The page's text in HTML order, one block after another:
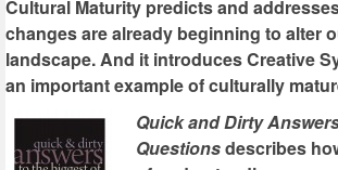
Cultural Maturity predicts and
changes are already beginning to alter
landscape. And it introduces Creative
an important example of culturally
Quick and Dirty
Questionsdescribes